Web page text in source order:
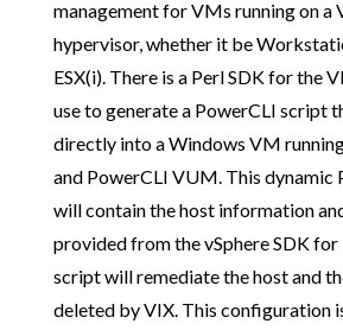
management for VMs running on a
hypervisor, whether it be
ESX(i). There is a Perl SDK for the
use to generate a PowerCLI script
directly into a Windows VM
and PowerCLI VUM. This dynamic
will contain the host information
provided from the vSphere SDK
script will remediate the host and
deleted by VIX. This configuration